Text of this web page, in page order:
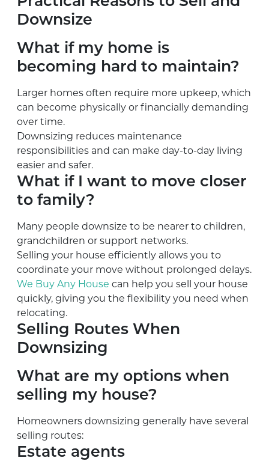
Downsize
What if my home is
becoming hard to maintain?
Larger homes often require more upkeep, which
can become physically or financially demanding
over time.
Downsizing reduces maintenance
responsibilities and can make day-to-day living
easier and safer.
What if I want to move closer
to family?
Many people downsize to be nearer to children,
grandchildren or support networks.
Selling your house efficiently allows you to
coordinate your move without prolonged delays.
We Buy Any House can help you sell your house
quickly, giving you the flexibility you need when
relocating.
Selling Routes When
Downsizing
What are my options when
selling my house?
Homeowners downsizing generally have several
selling routes:
Estate agents